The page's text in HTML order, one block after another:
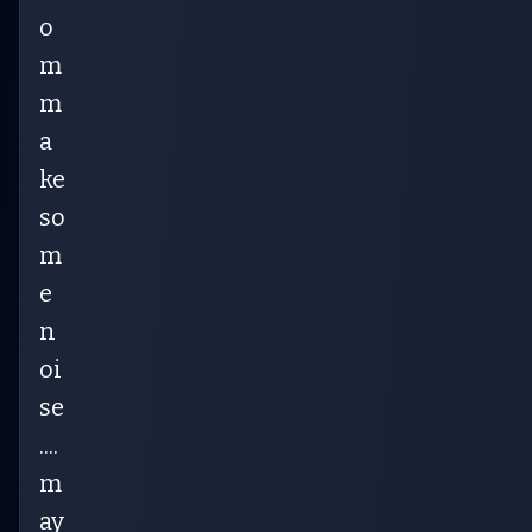
o
m
m
a
ke
so
m
e
n
oi
se
....
m
ay